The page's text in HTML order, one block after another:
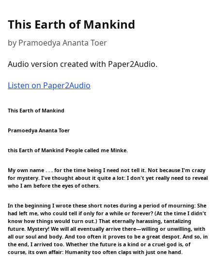
This Earth of Mankind
by Pramoedya Ananta Toer
Audio version created with Paper2Audio.
Listen on Paper2Audio
This Earth of Mankind
Pramoedya Ananta Toer
this Earth of Mankind People called me Minke.
My own name . . . for the time being I need not tell it. Not because I'm crazy
for mystery. I've thought about it quite a lot: I don't yet really need to reveal
who I am before the eyes of others.
In the beginning I wrote these short notes during a period of mourning: She
had left me, who could tell if only for a while or forever? (At the time I didn't
know how things would turn out.) That eternally harassing, tantalizing
future. Mystery! We will all eventually arrive there—willing or unwilling, with
all our soul and body. And too often it proves to be a great despot. And so, in
the end, I arrived too. Whether the future is a kind or a cruel god is, of
course, its own affair: Humanity too often claps with just one hand.